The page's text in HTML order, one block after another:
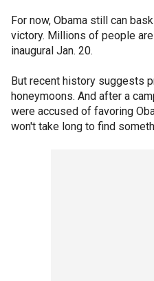
For now, Obama still can
victory. Millions of people
inaugural Jan. 20.
But recent history suggests
honeymoons. And after a
were accused of favoring
won't take long to find